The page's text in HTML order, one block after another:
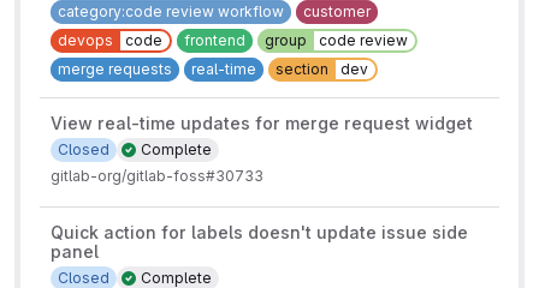
category:code review workflow
customer
devops
code frontend group
code review
merge requests
real-time section dev
View real-time updates for merge request widget
Complete
Closed
gitlab-org/gitlab-foss#30733
Quick action for labels doesn't update issue side
panel
Complete
Closed